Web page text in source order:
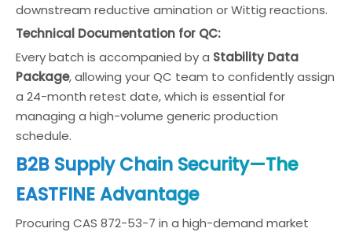
downstream reductive amination or Wittig reactions.
Technical Documentation for QC:
Every batch is accompanied by a Stability Data
Package, allowing your QC team to confidently assign
a 24-month retest date, which is essential for
managing a high-volume generic production
schedule.
B2B Supply Chain Security—The
EASTFINE Advantage
Procuring CAS 872-53-7 in a high-demand market